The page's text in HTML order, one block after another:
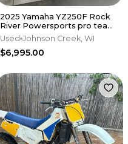
2025 Yamaha YZ250F Rock
River Powersports pro team
bike - 40 hrs, fresh top end
Used Johnson Creek, WI
$6,995.00